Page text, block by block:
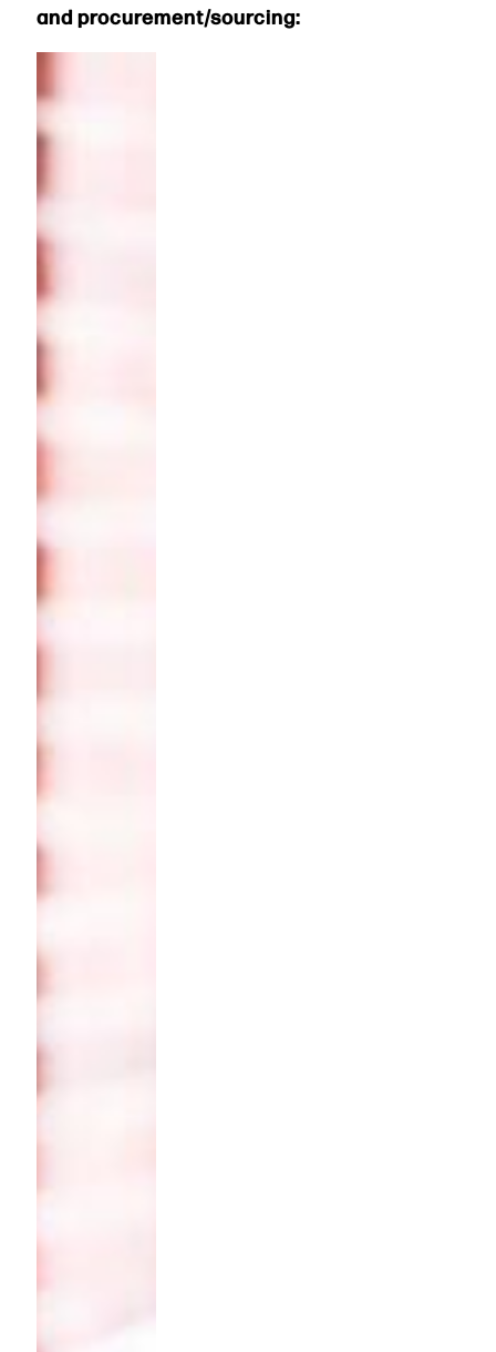
and procurement/sourcing: